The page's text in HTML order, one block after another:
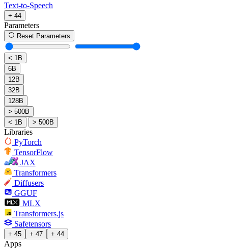
Text-to-Speech
+ 44
Parameters
Reset Parameters
< 1B
6B
12B
32B
128B
> 500B
< 1B
> 500B
Libraries
PyTorch
TensorFlow
JAX
Transformers
Diffusers
GGUF
MLX
Transformers.js
Safetensors
+ 45 + 47 + 44
Apps